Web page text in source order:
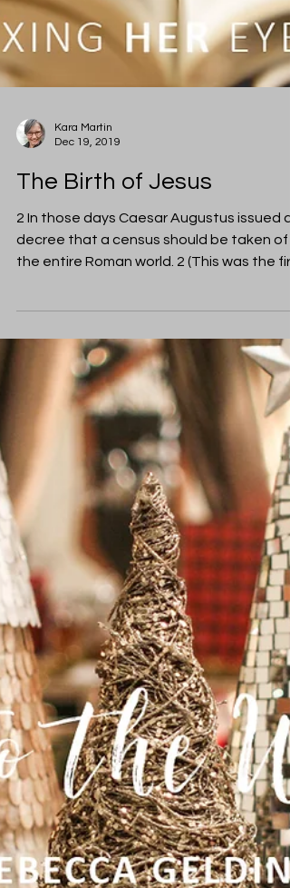
Kara Martin
Dec 19, 2019
The Birth of Jesus
2 In those days Caesar Augustus issued a
decree that a census should be taken of
the entire Roman world. 2 (This was the
census...